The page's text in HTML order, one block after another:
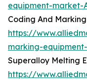
equipment-market-
Coding And
https://
marking-
Superalloy Melting
https://